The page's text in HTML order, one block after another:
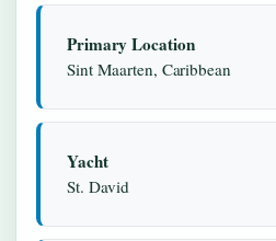
Primary Location
Sint Maarten, Caribbean
Yacht
St. David